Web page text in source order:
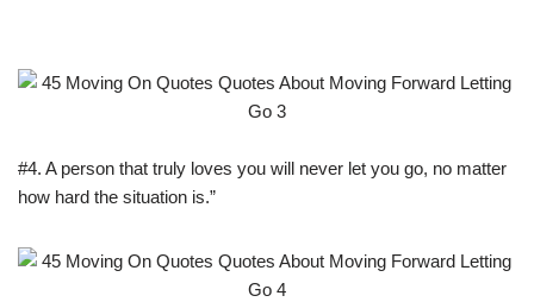
#4. A person that truly loves you will never let you go, no matter
how hard the situation is.”